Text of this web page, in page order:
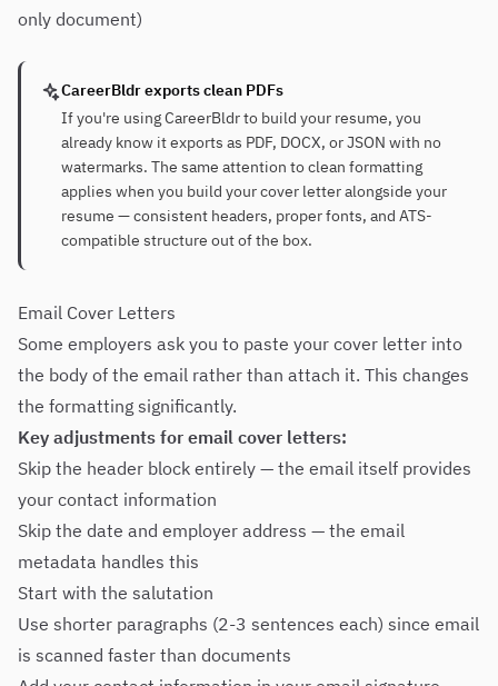
only document)
CareerBldr exports clean PDFs
If you're using CareerBldr to build your resume, you
already know it exports as PDF, DOCX, or JSON with no
watermarks. The same attention to clean formatting
applies when you build your cover letter alongside your
resume — consistent headers, proper fonts, and ATS-
compatible structure out of the box.
Email Cover Letters
Some employers ask you to paste your cover letter into
the body of the email rather than attach it. This changes
the formatting significantly.
Key adjustments for email cover letters:
Skip the header block entirely — the email itself provides
your contact information
Skip the date and employer address — the email
metadata handles this
Start with the salutation
Use shorter paragraphs (2-3 sentences each) since email
is scanned faster than documents